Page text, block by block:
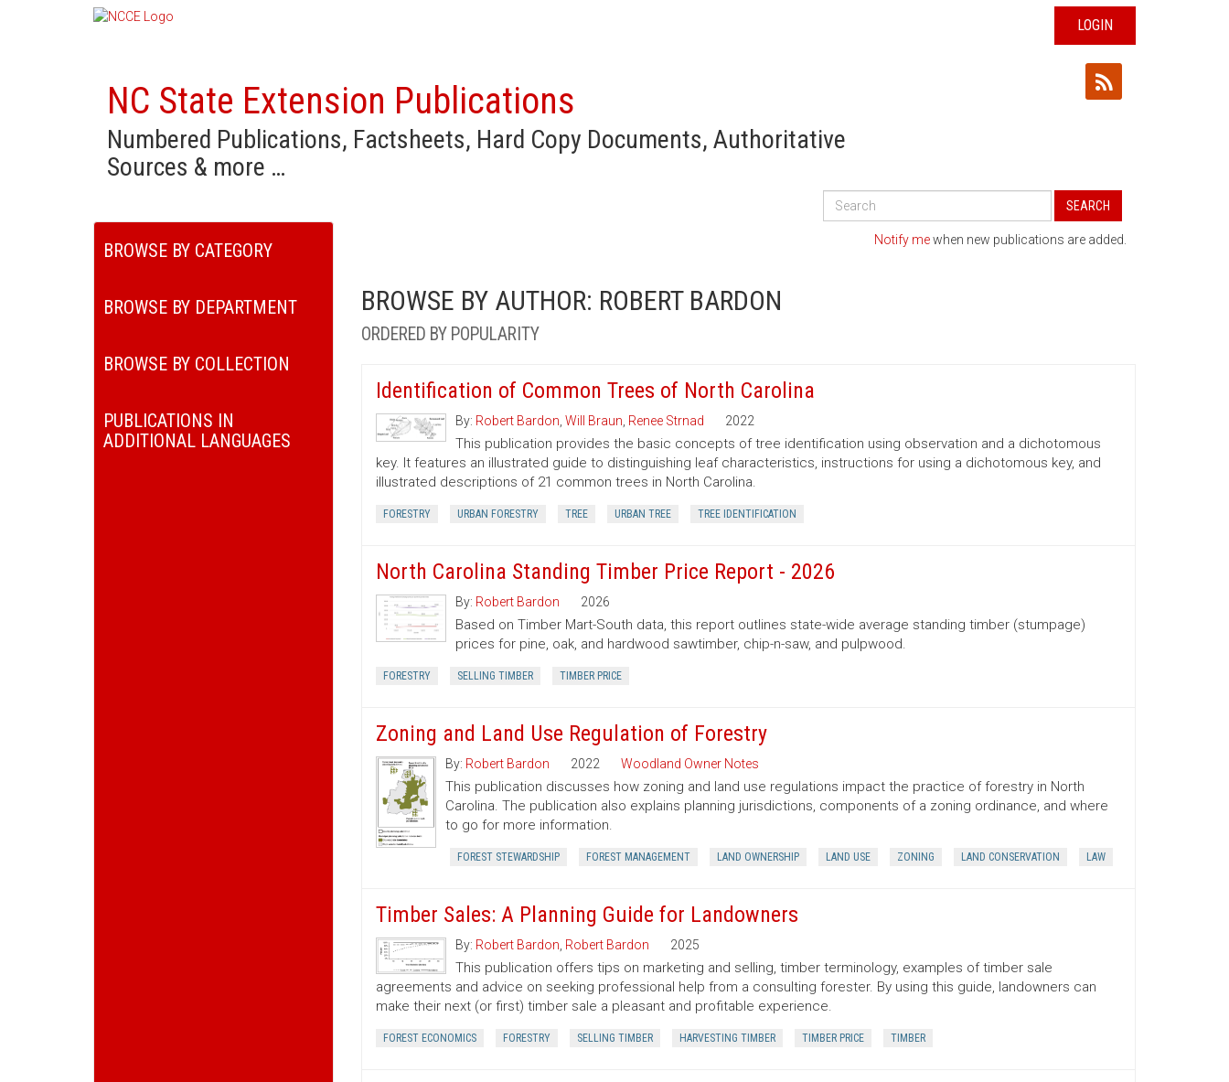
LOGIN
NC State Extension Publications
Numbered Publications, Factsheets, Hard Copy Documents, Authoritative
Sources & more …
Search
Publications
SEARCH
BROWSE BY CATEGORY
BROWSE BY DEPARTMENT
BROWSE BY COLLECTION
PUBLICATIONS IN
ADDITIONAL LANGUAGES
Notify mewhen new publications are added.
BROWSE BY AUTHOR: ROBERT BARDON
ORDERED BY POPULARITY
Identification of Common Trees of North Carolina
By: Robert Bardon Will Braun Renee Strnad 2022
This publication provides the basic concepts of tree identification using observation and a dichotomous
key. It features an illustrated guide to distinguishing leaf characteristics, instructions for using a dichotomous key, and
illustrated descriptions of 21 common trees in North Carolina.
FORESTRY URBAN FORESTRY TREE URBAN TREE TREE IDENTIFICATION
North Carolina Standing Timber Price Report - 2026
By: Robert Bardon 2026
Based on Timber Mart-South data, this report outlines state-wide average standing timber (stumpage)
prices for pine, oak, and hardwood sawtimber, chip-n-saw, and pulpwood.
FORESTRY SELLING TIMBER TIMBER PRICE
Zoning and Land Use Regulation of Forestry
By: Robert Bardon 2022 Woodland Owner Notes
This publication discusses how zoning and land use regulations impact the practice of forestry in North
Carolina. The publication also explains planning jurisdictions, components of a zoning ordinance, and where
to go for more information.
FOREST STEWARDSHIP FOREST MANAGEMENT LAND OWNERSHIP LAND USE ZONING LAND CONSERVATION LAW
Timber Sales: A Planning Guide for Landowners
By: Robert Bardon Robert Bardon 2025
This publication offers tips on marketing and selling, timber terminology, examples of timber sale
agreements and advice on seeking professional help from a consulting forester. By using this guide, landowners can
make their next (or first) timber sale a pleasant and profitable experience.
FOREST ECONOMICS FORESTRY SELLING TIMBER HARVESTING TIMBER TIMBER PRICE TIMBER